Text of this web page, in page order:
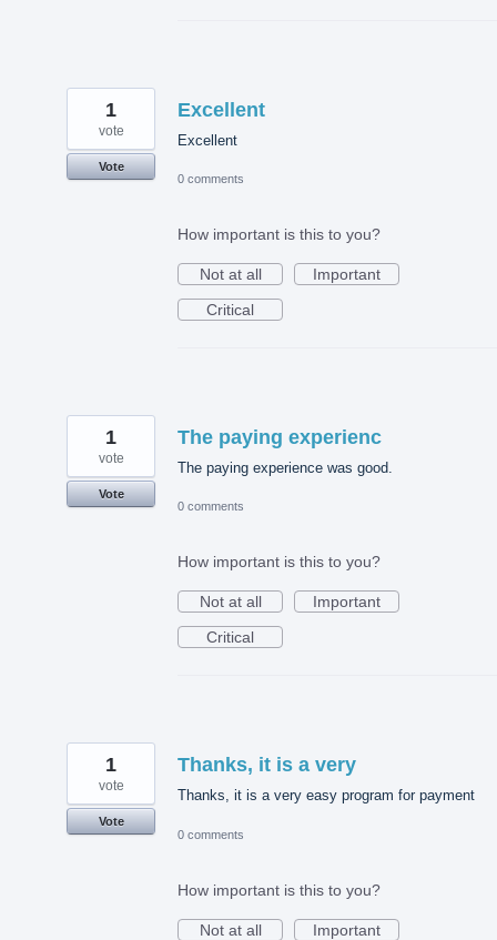
Excellent
Excellent
1
vote
Vote
0 comments
How important is this to you?
Not at all
Important
Critical
The paying experienc
The paying experience was good.
1
vote
Vote
0 comments
How important is this to you?
Not at all
Important
Critical
Thanks, it is a very
Thanks, it is a very easy program for payment
1
vote
Vote
0 comments
How important is this to you?
Not at all
Important